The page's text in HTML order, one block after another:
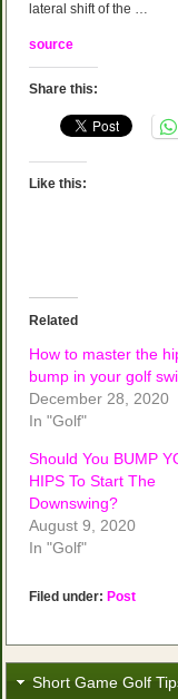
lateral shift of the …
source
Share this:
Like this:
Related
How to master the
bump in your golf
December 28, 2020
In "Golf"
Should You BUMP
HIPS To Start The
Downswing?
August 9, 2020
In "Golf"
Filed under: Post
Short Game Golf